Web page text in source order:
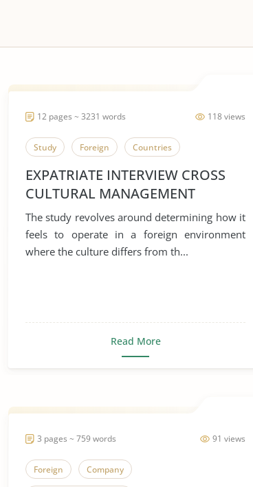
118 views
12 pages ~ 3231 words
Study Foreign Countries
EXPATRIATE INTERVIEW CROSS
CULTURAL MANAGEMENT
ASSIGNMENT 2
The study revolves around determining how it
feels to operate in a foreign environment
where the culture differs from th...
Read More
91 views
3 pages ~ 759 words
Foreign Company